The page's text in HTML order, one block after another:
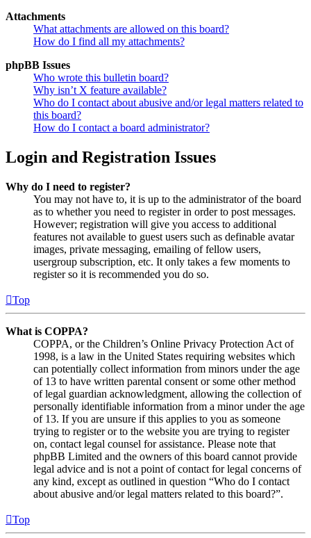
Attachments
What attachments are allowed on this board?
How do I find all my attachments?
phpBB Issues
Who wrote this bulletin board?
Why isn’t X feature available?
Who do I contact about abusive and/or legal matters related to
this board?
How do I contact a board administrator?
Login and Registration Issues
Why do I need to register?
You may not have to, it is up to the administrator of the board
as to whether you need to register in order to post messages.
However; registration will give you access to additional
features not available to guest users such as definable avatar
images, private messaging, emailing of fellow users,
usergroup subscription, etc. It only takes a few moments to
register so it is recommended you do so.
Top
What is COPPA?
COPPA, or the Children’s Online Privacy Protection Act of
1998, is a law in the United States requiring websites which
can potentially collect information from minors under the age
of 13 to have written parental consent or some other method
of legal guardian acknowledgment, allowing the collection of
personally identifiable information from a minor under the age
of 13. If you are unsure if this applies to you as someone
trying to register or to the website you are trying to register
on, contact legal counsel for assistance. Please note that
phpBB Limited and the owners of this board cannot provide
legal advice and is not a point of contact for legal concerns of
any kind, except as outlined in question “Who do I contact
about abusive and/or legal matters related to this board?”.
Top